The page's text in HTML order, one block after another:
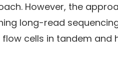
However, the
long-read
cells in tandem and